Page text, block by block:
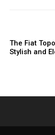
The Fiat
Stylish and